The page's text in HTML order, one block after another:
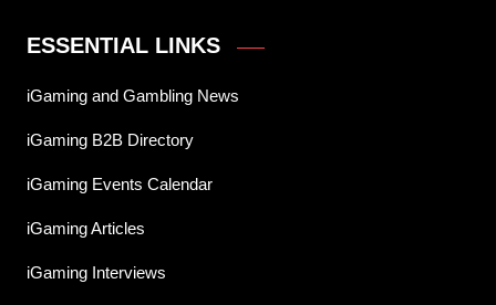
ESSENTIAL LINKS
iGaming and Gambling News
iGaming B2B Directory
iGaming Events Calendar
iGaming Articles
iGaming Interviews